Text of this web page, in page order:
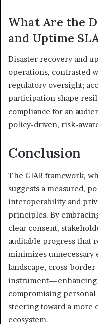
What Are the
and Uptime
Disaster recovery and
operations, contrasted
regulatory oversight;
participation shape
compliance for an
policy-driven, risk-
Conclusion
The GIAR framework,
suggests a measured,
interoperability and
principles. By
clear consent,
auditable progress that
minimizes
landscape, cross-
compromising
steering toward a
ecosystem.